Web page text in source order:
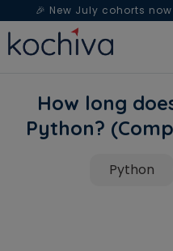
🎉 New July cohorts
Spanish— Book a free
How long
Python?
Python